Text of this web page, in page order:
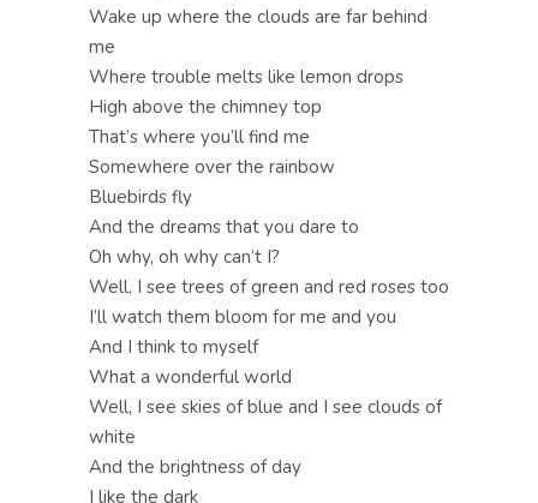
Wake up where the clouds are far behind
me
Where trouble melts like lemon drops
High above the chimney top
That’s where you’ll find me
Somewhere over the rainbow
Bluebirds fly
And the dreams that you dare to
Oh why, oh why can’t I?
Well, I see trees of green and red roses too
I’ll watch them bloom for me and you
And I think to myself
What a wonderful world
Well, I see skies of blue and I see clouds of
white
And the brightness of day
I like the dark